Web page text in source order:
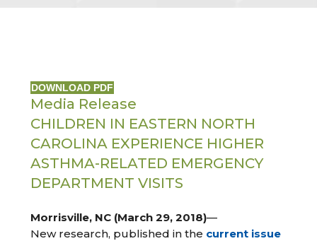
DOWNLOAD PDF
Media Release
CHILDREN IN EASTERN NORTH
CAROLINA EXPERIENCE HIGHER
ASTHMA-RELATED EMERGENCY
DEPARTMENT VISITS
Morrisville, NC (March 29, 2018)—
New research, published in the current issue